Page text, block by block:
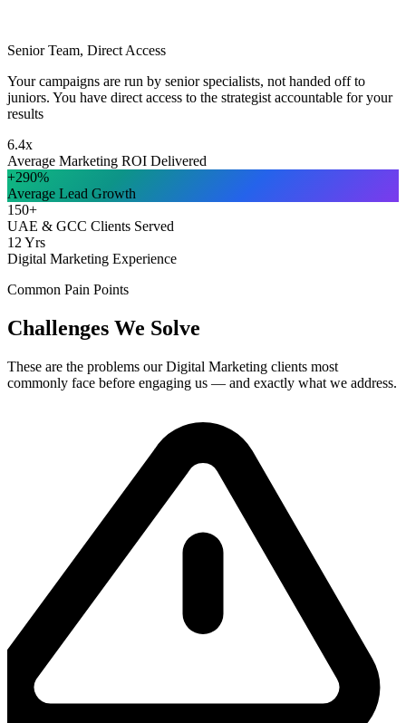
Senior Team, Direct Access
Your campaigns are run by senior specialists, not handed off to
juniors. You have direct access to the strategist accountable for your
results
6.4x
Average Marketing ROI Delivered
+290%
Average Lead Growth
150+
UAE & GCC Clients Served
12 Yrs
Digital Marketing Experience
Common Pain Points
Challenges We Solve
These are the problems ourDigital Marketing clients most
commonly face before engaging us — and exactly what we address.